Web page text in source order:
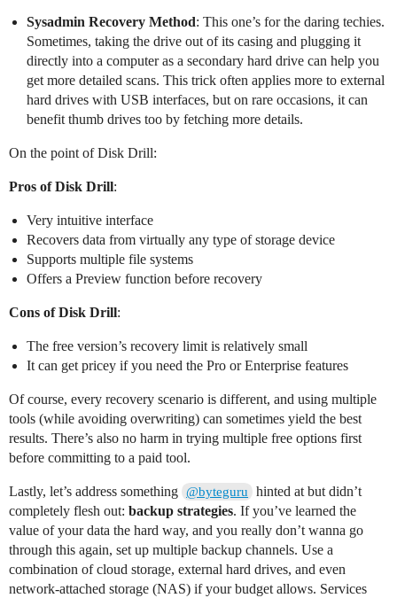
Sysadmin Recovery Method: This one’s for the daring techies.
Sometimes, taking the drive out of its casing and plugging it
directly into a computer as a secondary hard drive can help you
get more detailed scans. This trick often applies more to external
hard drives with USB interfaces, but on rare occasions, it can
benefit thumb drives too by fetching more details.
On the point of Disk Drill:
Pros of Disk Drill:
Very intuitive interface
Recovers data from virtually any type of storage device
Supports multiple file systems
Offers a Preview function before recovery
Cons of Disk Drill:
The free version’s recovery limit is relatively small
It can get pricey if you need the Pro or Enterprise features
Of course, every recovery scenario is different, and using multiple
tools (while avoiding overwriting) can sometimes yield the best
results. There’s also no harm in trying multiple free options first
before committing to a paid tool.
Lastly, let’s address something @byteguru
hinted at but didn’t
completely flesh out: backup strategies. If you’ve learned the
value of your data the hard way, and you really don’t wanna go
through this again, set up multiple backup channels. Use a
combination of cloud storage, external hard drives, and even
network-attached storage (NAS) if your budget allows. Services